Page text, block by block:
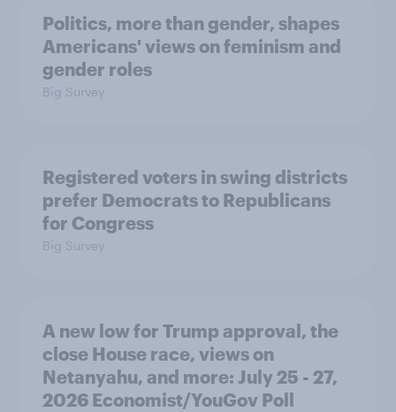
Politics, more than gender, shapes
Americans' views on feminism and
gender roles
Big Survey
Registered voters in swing districts
prefer Democrats to Republicans
for Congress
Big Survey
A new low for Trump approval, the
close House race, views on
Netanyahu, and more: July 25 - 27,
2026 Economist/YouGov Poll